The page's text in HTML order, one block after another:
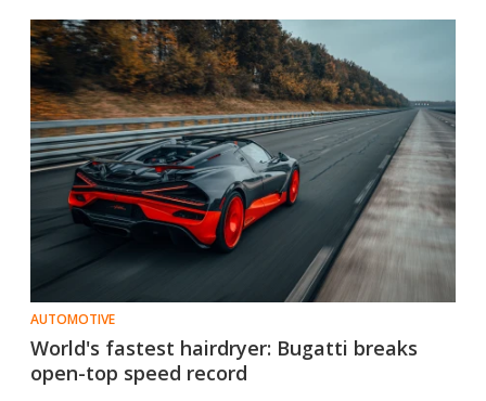
AUTOMOTIVE
World's fastest hairdryer: Bugatti breaks
open-top speed record